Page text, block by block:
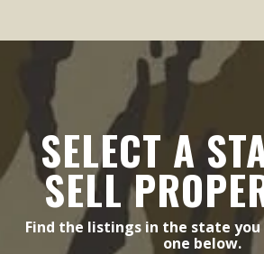
SELECT A
SELL
Find the listings in the state
one below.